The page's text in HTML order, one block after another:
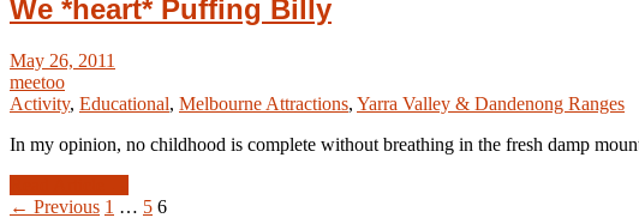
We *heart* Puffing Billy
May 26, 2011
meetoo
Activity, Educational, Melbourne Attractions, Yarra Valley & Dandenong Ranges
In my opinion, no childhood is complete without breathing in the fresh damp
← Previous 1 … 5 6